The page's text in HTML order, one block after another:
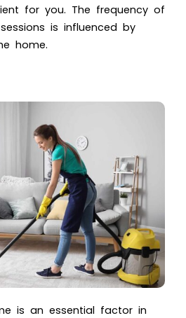
for you. The frequency of
is influenced by
home.
is an essential factor in